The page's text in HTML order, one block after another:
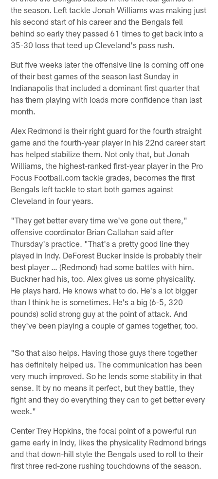
the season. Left tackle Jonah Williams was making just
his second start of his career and the Bengals fell
behind so early they passed 61 times to get back into a
35-30 loss that teed up Cleveland's pass rush.
But five weeks later the offensive line is coming off one
of their best games of the season last Sunday in
Indianapolis that included a dominant first quarter that
has them playing with loads more confidence than last
month.
Alex Redmond is their right guard for the fourth straight
game and the fourth-year player in his 22nd career start
has helped stabilize them. Not only that, but Jonah
Williams, the highest-ranked first-year player in the Pro
Focus Football.com tackle grades, becomes the first
Bengals left tackle to start both games against
Cleveland in four years.
"They get better every time we've gone out there,"
offensive coordinator Brian Callahan said after
Thursday's practice. "That's a pretty good line they
played in Indy. DeForest Bucker inside is probably their
best player … (Redmond) had some battles with him.
Buckner had his, too. Alex gives us some physicality.
He plays hard. He knows what to do. He's a lot bigger
than I think he is sometimes. He's a big (6-5, 320
pounds) solid strong guy at the point of attack. And
they've been playing a couple of games together, too.
"So that also helps. Having those guys there together
has definitely helped us. The communication has been
very much improved. So he lends some stability in that
sense. It by no means it perfect, but they battle, they
fight and they do everything they can to get better every
week."
Center Trey Hopkins, the focal point of a powerful run
game early in Indy, likes the physicality Redmond brings
and that down-hill style the Bengals used to roll to their
first three red-zone rushing touchdowns of the season.